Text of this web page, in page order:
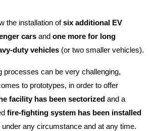
the installation ofsix additional EV
cars and one more for long
duty vehicles (or two smaller vehicles).
processes can be very challenging,
to prototypes, in order to offer
facility has been sectorized and a
fire-fighting system has been installed
any circumstance and at any time.